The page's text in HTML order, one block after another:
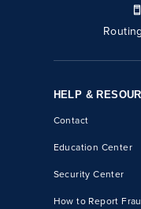
HELP &
Contact
Education Center
Security Center
How to Report